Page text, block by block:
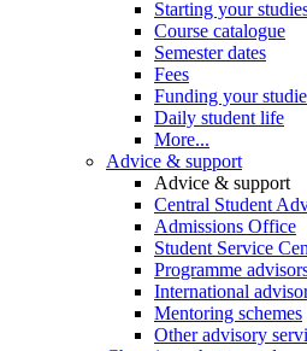
Starting your
Course catalogue
Semester dates
Fees
Funding your
Daily student life
More...
Advice & support
Advice & support
Central Student
Admissions Office
Student Service
Programme
International
Mentoring schemes
Other advisory